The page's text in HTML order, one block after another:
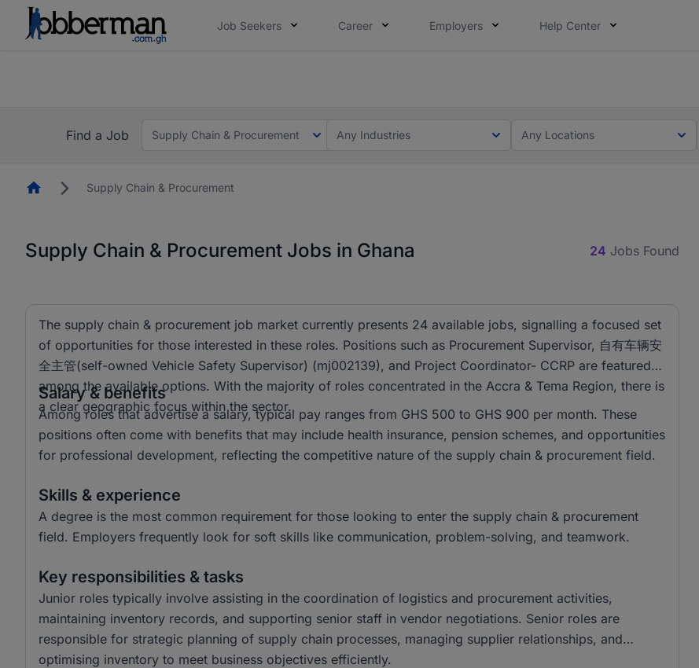
Job Seekers Career Employers Help Center
Find a Job
Supply Chain & Procurement Any Industries Any Locations
HomepageSupply Chain & Procurement
Supply Chain & Procurement Jobs in Ghana 24 Jobs Found
The supply chain & procurement job market currently presents 24 available jobs, signalling a focused set
of opportunities for those interested in these roles. Positions such as Procurement Supervisor, 自有车辆安
全主管(self-owned Vehicle Safety Supervisor) (mj002139), and Project Coordinator- CCRP are featured
among the available options. With the majority of roles concentrated in the Accra & Tema Region, there is
a clear geographic focus within the sector.
Salary & benefits
Among roles that advertise a salary, typical pay ranges from GHS 500 to GHS 900 per month. These
positions often come with benefits that may include health insurance, pension schemes, and opportunities
for professional development, reflecting the competitive nature of the supply chain & procurement field.
Skills & experience
A degree is the most common requirement for those looking to enter the supply chain & procurement
field. Employers frequently look for soft skills like communication, problem-solving, and teamwork.
Key responsibilities & tasks
Junior roles typically involve assisting in the coordination of logistics and procurement activities,
maintaining inventory records, and supporting senior staff in vendor negotiations. Senior roles are
responsible for strategic planning of supply chain processes, managing supplier relationships, and
optimising inventory to meet business objectives efficiently.